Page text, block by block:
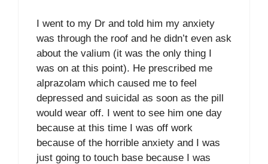
I went to my Dr and told him my anxiety
was through the roof and he didn’t even ask
about the valium (it was the only thing I
was on at this point). He prescribed me
alprazolam which caused me to feel
depressed and suicidal as soon as the pill
would wear off. I went to see him one day
because at this time I was off work
because of the horrible anxiety and I was
just going to touch base because I was